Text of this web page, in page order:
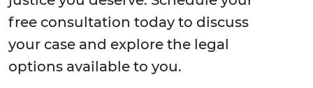
free consultation today to discuss
your case and explore the legal
options available to you.